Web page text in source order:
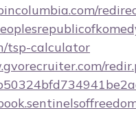
tsp-calculator